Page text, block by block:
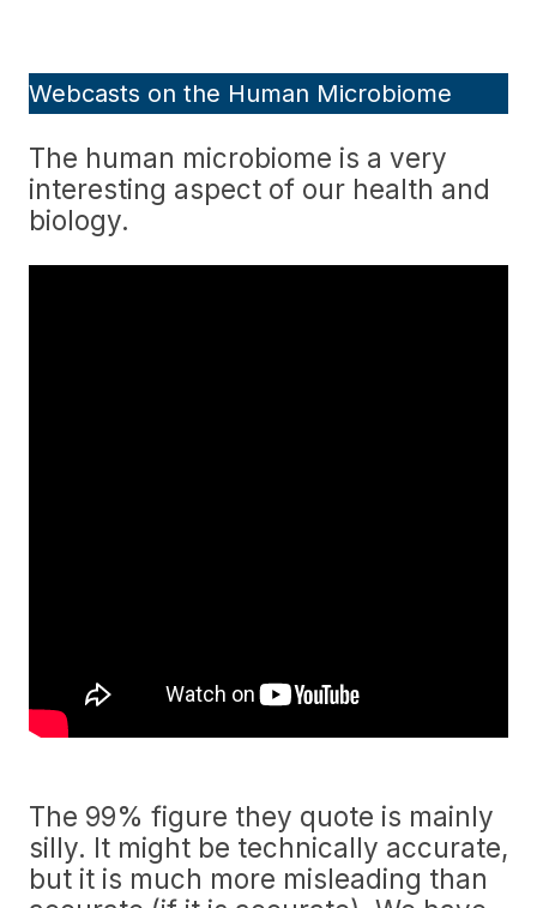
Webcasts on the Human Microbiome
The human microbiome is a very
interesting aspect of our health and
biology.
The 99% figure they quote is mainly
silly. It might be technically accurate,
but it is much more misleading than